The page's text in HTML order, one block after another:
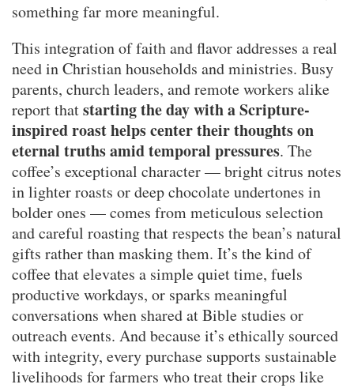
something far more meaningful.
This integration of faith and flavor addresses a real
need in Christian households and ministries. Busy
parents, church leaders, and remote workers alike
report thatstarting the day with a Scripture-
inspired roast helps center their thoughts on
eternal truths amid temporal pressures. The
coffee’s exceptional character — bright citrus notes
in lighter roasts or deep chocolate undertones in
bolder ones — comes from meticulous selection
and careful roasting that respects the bean’s natural
gifts rather than masking them. It’s the kind of
coffee that elevates a simple quiet time, fuels
productive workdays, or sparks meaningful
conversations when shared at Bible studies or
outreach events. And because it’s ethically sourced
with integrity, every purchase supports sustainable
livelihoods for farmers who treat their crops like